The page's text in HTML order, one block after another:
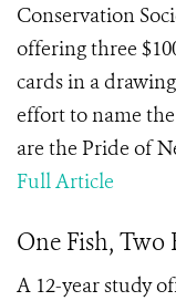
Conservation
offering three
cards in a
effort to name
are the Pride of
Full Article
One Fish, Two
A 12-year study